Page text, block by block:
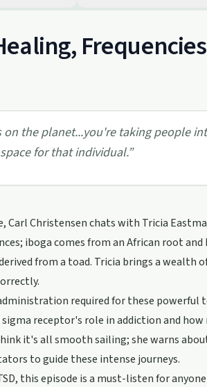
the planet...you're taking people
for that individual.”
Christensen chats with Tricia
iboga comes from an African root and
from a toad. Tricia brings a wealth
required for these powerful
receptor's role in addiction and how
it's all smooth sailing; she warns
to guide these intense journeys.
this episode is a must-listen for